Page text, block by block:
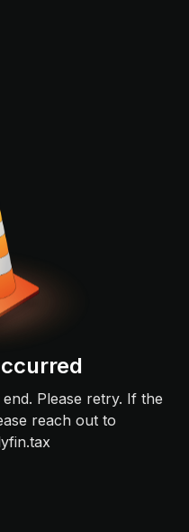
Please retry. If the
reach out to